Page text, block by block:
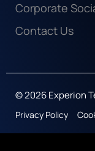
Corporate
Contact Us
© 2026 Experion
Privacy Policy